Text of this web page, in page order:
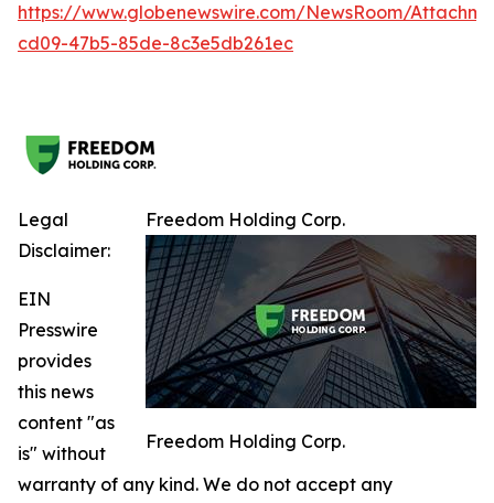
https://www.globenewswire.com/NewsRoom/
cd09-47b5-85de-8c3e5db261ec
Freedom Holding Corp.
Freedom Holding Corp.
Legal
Disclaimer:
EIN
Presswire
provides
this news
content "as
is" without
warranty of any kind. We do not accept any